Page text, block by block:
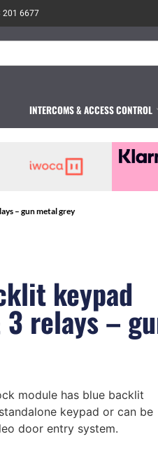
201 6677
INTERCOMS & ACCESS CONTROL
– gun metal grey
keypad
relays –
module has blue backlit
keypad or can be
door entry system.